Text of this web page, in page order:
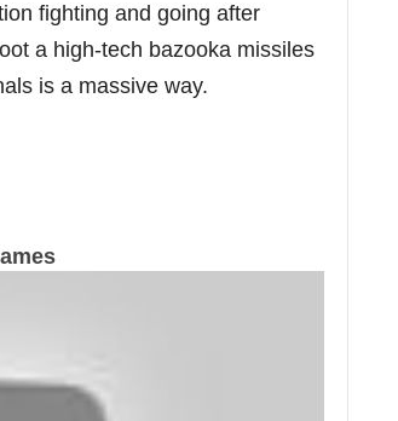
fighting and going after
a high-tech bazooka missiles
is a massive way.